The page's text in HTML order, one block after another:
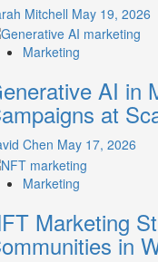
Mitchell May 19, 2026
Marketing
AI in
at
Chen May 17, 2026
Marketing
Marketing
in